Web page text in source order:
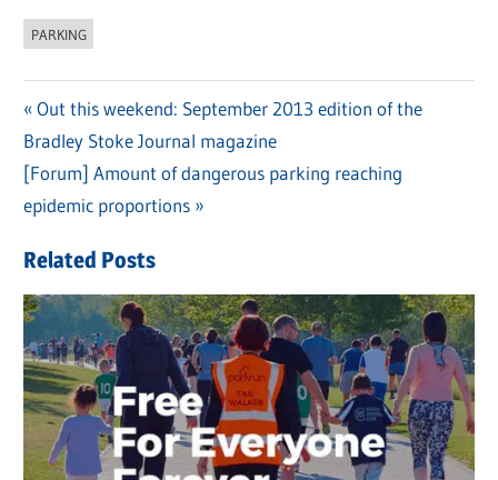
PARKING
Post
navigation
Previous
Post:
Out this weekend: September 2013 edition of the
Bradley Stoke Journal magazine
Next
Post:
[Forum] Amount of dangerous parking reaching
epidemic proportions
Related Posts